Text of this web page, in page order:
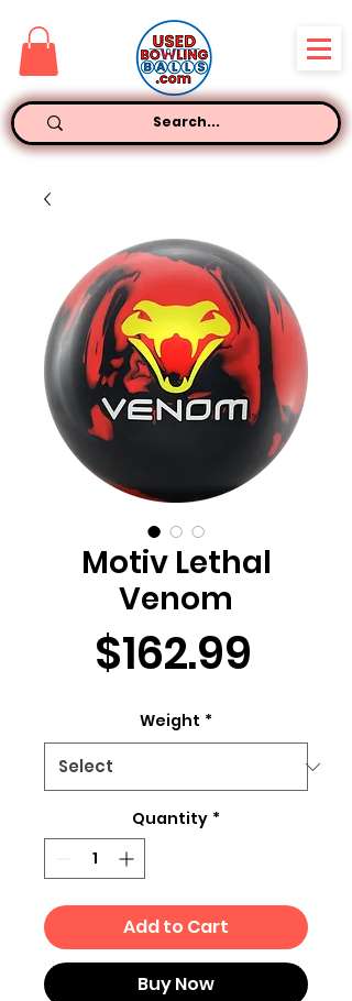
Motiv Lethal
Venom
$162.99
Weight *
Quantity *
Add to Cart
Buy Now